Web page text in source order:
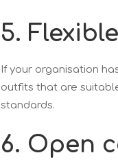
5.
If your organisation
outfits that are
standards.
6. Open